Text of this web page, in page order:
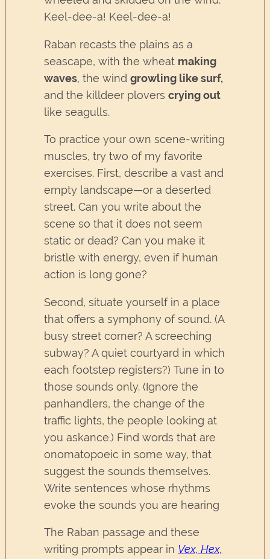
Keel-dee-a! Keel-dee-a!
Raban recasts the plains as a
seascape, with the wheat making
waves, the wind growling like surf,
and the killdeer plovers crying out
like seagulls.
To practice your own scene-writing
muscles, try two of my favorite
exercises. First, describe a vast and
empty landscape—or a deserted
street. Can you write about the
scene so that it does not seem
static or dead? Can you make it
bristle with energy, even if human
action is long gone?
Second, situate yourself in a place
that offers a symphony of sound. (A
busy street corner? A screeching
subway? A quiet courtyard in which
each footstep registers?) Tune in to
those sounds only. (Ignore the
panhandlers, the change of the
traffic lights, the people looking at
you askance.) Find words that are
onomatopoeic in some way, that
suggest the sounds themselves.
Write sentences whose rhythms
evoke the sounds you are hearing
The Raban passage and these
writing prompts appear in Vex, Hex,